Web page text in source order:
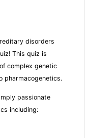
disorders
This quiz is
complex genetic
pharmacogenetics.
passionate
including: